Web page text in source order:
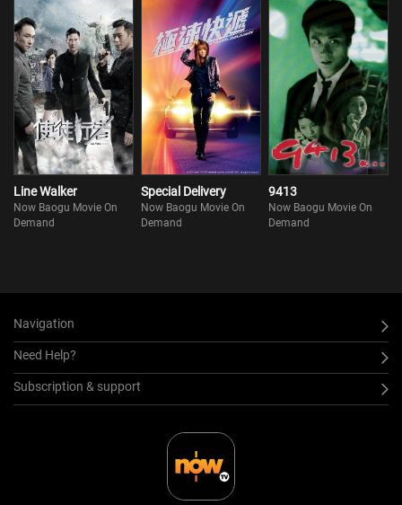
Line Walker
Now Baogu Movie On
Demand
Special Delivery
Now Baogu Movie On
Demand
9413
Now Baogu Movie On
Demand
Navigation
Need Help?
Subscription & support